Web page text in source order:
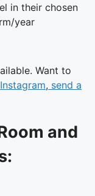
in their chosen
year
Want to
Instagram, send a
and